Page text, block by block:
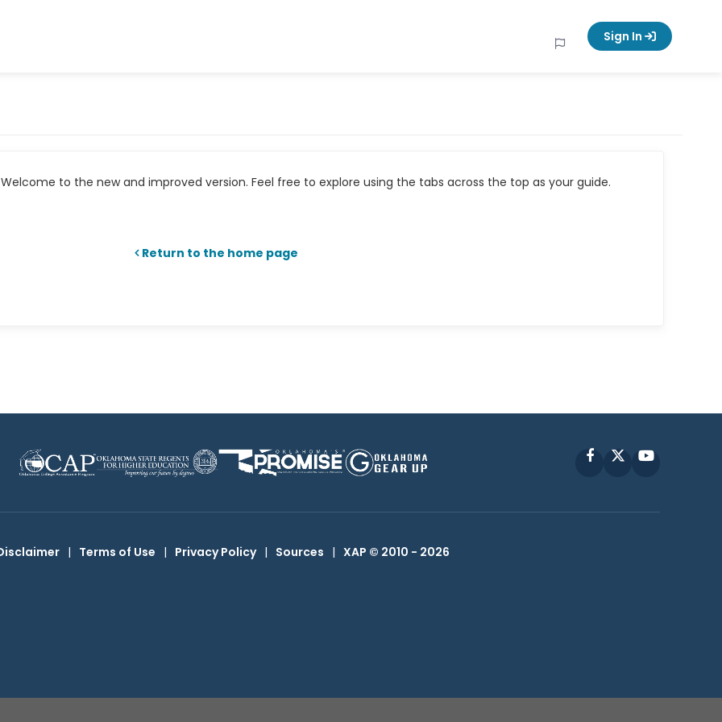
Sign In
to the new and improved version. Feel free to explore using the tabs across the top as your guide.
Return to the home page
FacebookYouTube
| Terms of Use | Privacy Policy | Sources | XAP © 2010 - 2026